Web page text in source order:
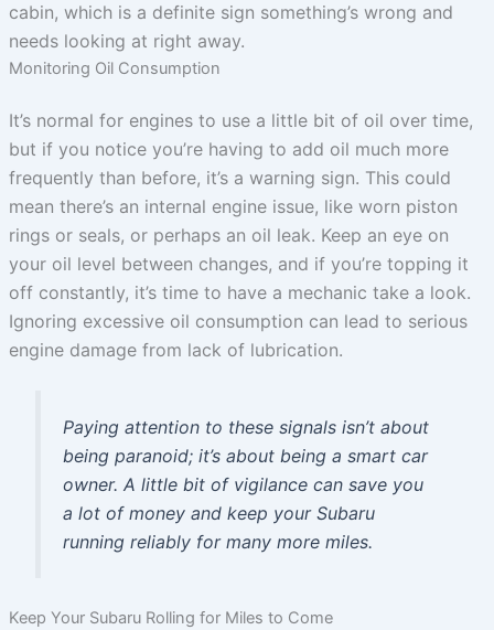
cabin, which is a definite sign something’s wrong and
needs looking at right away.
Monitoring Oil Consumption
It’s normal for engines to use a little bit of oil over time,
but if you notice you’re having to add oil much more
frequently than before, it’s a warning sign. This could
mean there’s an internal engine issue, like worn piston
rings or seals, or perhaps an oil leak. Keep an eye on
your oil level between changes, and if you’re topping it
off constantly, it’s time to have a mechanic take a look.
Ignoring excessive oil consumption can lead to serious
engine damage from lack of lubrication.
Paying attention to these signals isn’t about
being paranoid; it’s about being a smart car
owner. A little bit of vigilance can save you
a lot of money and keep your Subaru
running reliably for many more miles.
Keep Your Subaru Rolling for Miles to Come